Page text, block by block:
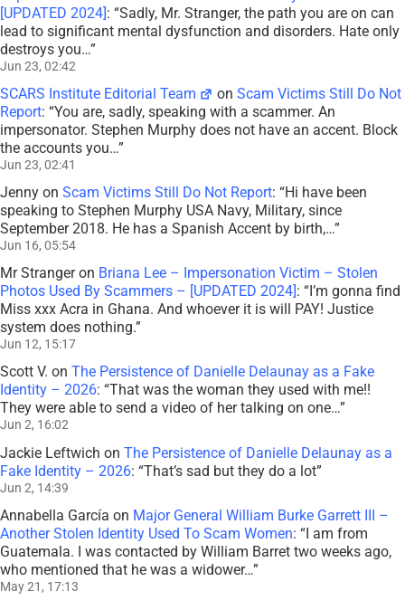
[UPDATED 2024]: “Sadly, Mr. Stranger, the path you are on can
lead to significant mental dysfunction and disorders. Hate only
destroys you…”
Jun 23, 02:42
SCARS Institute Editorial Team onScam Victims Still Do Not
Report: “You are, sadly, speaking with a scammer. An
impersonator. Stephen Murphy does not have an accent. Block
the accounts you…”
Jun 23, 02:41
Jenny on Scam Victims Still Do Not Report: “Hi have been
speaking to Stephen Murphy USA Navy, Military, since
September 2018. He has a Spanish Accent by birth,…”
Jun 16, 05:54
Mr Strangeron Briana Lee – Impersonation Victim – Stolen
Photos Used By Scammers – [UPDATED 2024] : “ I’m gonna find
Miss xxx Acra in Ghana. And whoever it is will PAY! Justice
system does nothing.”
Jun 12, 15:17
Scott V. on The Persistence of Danielle Delaunay as a Fake
Identity – 2026: “That was the woman they used with me!!
They were able to send a video of her talking on one…”
Jun 2, 16:02
Jackie Leftwich on The Persistence of Danielle Delaunay as a
Fake Identity – 2026: “That’s sad but they do a lot”
Jun 2, 14:39
Annabella García on Major General William Burke Garrett III –
Another Stolen Identity Used To Scam Women: “I am from
Guatemala. I was contacted by William Barret two weeks ago,
who mentioned that he was a widower…”
May 21, 17:13